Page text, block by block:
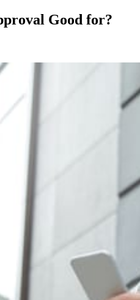
Good for?